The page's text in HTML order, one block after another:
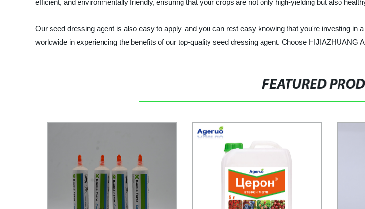
efficient, and environmentally friendly, ensuring that your crops are not only high-yielding but also
Our seed dressing agent is also easy to apply, and you can rest easy knowing that you're investing
worldwide in experiencing the benefits of our top-quality seed dressing agent. Choose
FEATURED